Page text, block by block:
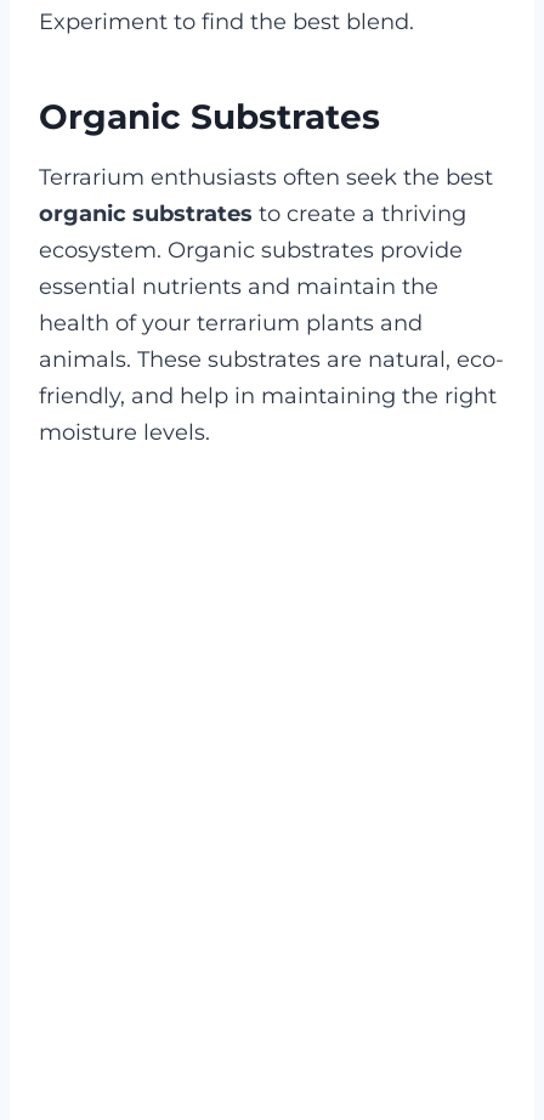
Experiment to find the best blend.
Organic Substrates
Terrarium enthusiasts often seek the best
organic substrates to create a thriving
ecosystem. Organic substrates provide
essential nutrients and maintain the
health of your terrarium plants and
animals. These substrates are natural, eco-
friendly, and help in maintaining the right
moisture levels.